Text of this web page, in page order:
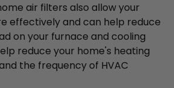
air filters also allow your
effectively and can help reduce
on your furnace and cooling
reduce your home's heating
the frequency of HVAC